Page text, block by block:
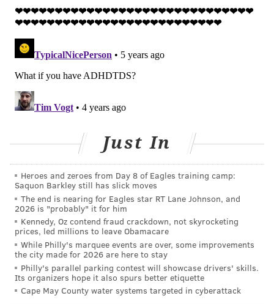
the substance abuse.
with ADHD who were exposed to domestic violence as
effect against suicide risk among people with ADHD,
academic support services.
bright they are, because they might not have done
well in school," Fuller-Thomson told
World Report.
Previous studies have shown that health issues like
chronic pain, depression, substance abuse and
poverty can put extra strain on the mental health of
people with ADHD, they said. So can problems in
school, work and relationships.
Just In
Heroes and zeroes from Day 8 of Eagles training camp:
Saquon Barkley still has slick moves
The end is nearing for Eagles star RT Lane Johnson, and
2026 is "probably" it for him
Kennedy, Oz contend fraud crackdown, not skyrocketing
prices, led millions to leave Obamacare
While Philly's marquee events are over, some improvements
the city made for 2026 are here to stay
Philly's parallel parking contest will showcase drivers' skills.
Its organizers hope it also spurs better etiquette
Cape May County water systems targeted in cyberattack